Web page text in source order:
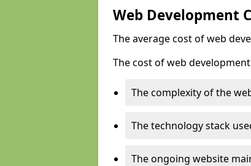
Web Development
The average cost of web
The cost of web
The complexity of the
The technology stack
The ongoing website